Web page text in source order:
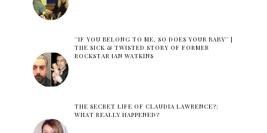
''IF YOU BELONG TO ME, SO DOES YOUR BABY'' |
THE SICK & TWISTED STORY OF FORMER
ROCKSTAR IAN WATKINS
THE SECRET LIFE OF CLAUDIA LAWRENCE?:
WHAT REALLY HAPPENED?